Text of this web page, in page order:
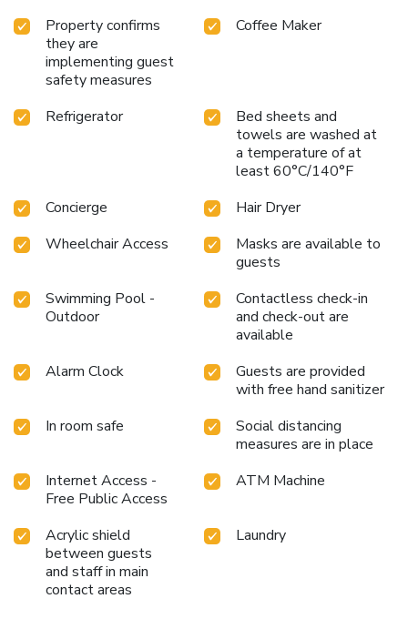
Property confirms
they are
implementing guest
safety measures
Coffee Maker
Refrigerator
Bed sheets and
towels are washed at
a temperature of at
least 60°C/140°F
Concierge
Hair Dryer
Wheelchair Access
Masks are available to
guests
Swimming Pool -
Outdoor
Contactless check-in
and check-out are
available
Alarm Clock
Guests are provided
with free hand sanitizer
In room safe
Social distancing
measures are in place
Internet Access -
Free Public Access
ATM Machine
Acrylic shield
between guests
and staff in main
contact areas
Laundry